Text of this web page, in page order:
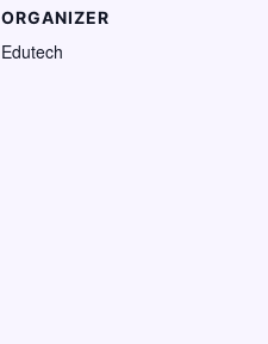
ORGANIZER
Edutech